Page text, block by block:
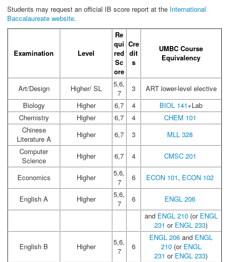
Students may request an official IB score report at the International
Baccalaureate website.
Examination Level
Re
qui
red
Sc
ore
Cre
dit
s
UMBC Course
Equivalency
Art/Design Higher/ SL
5,6,
7
3
ART lower-level elective
Biology
Higher 6,7 4 BIOL 141+Lab
Chemistry
Higher 6,7 4
CHEM 101
Chinese
Literature A
Higher 6,7 3
MLL 328
Computer
Science
Higher 6,7 4 CMSC 201
Economics Higher
5,6,
7
6 ECON 101, ECON 102
English A Higher
5,6,
7
6
ENGL 206
and ENGL 210(or ENGL
231 or ENGL 233)
English B Higher
5,6,
7
6
ENGL 206 and ENGL
210(or ENGL
231 or ENGL 233)